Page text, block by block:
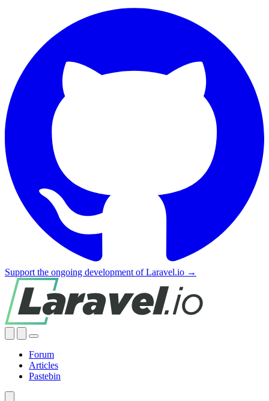
Support the ongoing development of Laravel.io →
Forum
Articles
Pastebin